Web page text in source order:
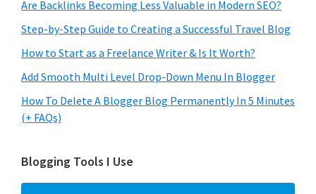
Are Backlinks Becoming Less Valuable in Modern SEO?
Step-by-Step Guide to Creating a Successful Travel Blog
How to Start as a Freelance Writer & Is It Worth?
Add Smooth Multi Level Drop-Down Menu In Blogger
How To Delete A Blogger Blog Permanently In 5 Minutes
(+ FAQs)
Blogging Tools I Use